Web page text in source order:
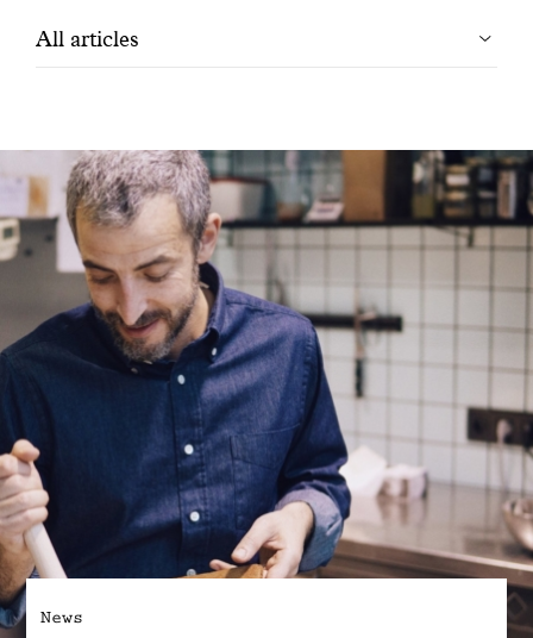
With common sense
Manifesto
Dandoy Family
Boutiques
My account
E-Shop
Filtrer
All articles
News